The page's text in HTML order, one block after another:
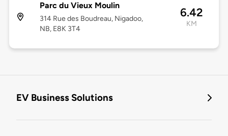
Parc du Vieux Moulin
314 Rue des Boudreau, Nigadoo,
NB, E8K 3T4
6.42
KM
EV Business Solutions